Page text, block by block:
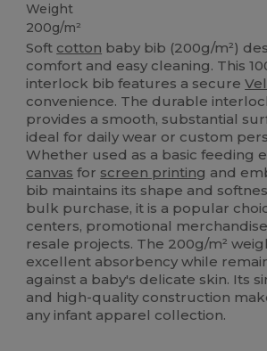
Weight
200g/m²
Soft cotton baby bib (200g/m²)
comfort and easy cleaning. This
interlock bib features a secure
convenience. The durable
provides a smooth, substantial
ideal for daily wear or custom
Whether used as a basic feeding
canvas for screen printing and
bib maintains its shape and
bulk purchase, it is a popular
centers, promotional
resale projects. The 200g/m²
excellent absorbency while
against a baby's delicate skin. Its
and high-quality construction
any infant apparel collection.